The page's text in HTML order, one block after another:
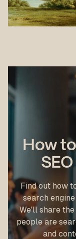
How
Find out how
search
We'll share
people are
and